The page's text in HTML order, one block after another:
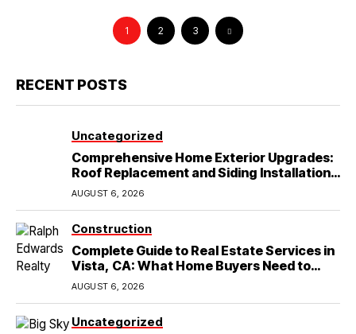
1 2 3
RECENT POSTS
Uncategorized
Comprehensive Home Exterior Upgrades:
Roof Replacement and Siding Installation
in Round Rock, TX
AUGUST 6, 2026
Construction
Complete Guide to Real Estate Services in
Vista, CA: What Home Buyers Need to
Know
AUGUST 6, 2026
Uncategorized